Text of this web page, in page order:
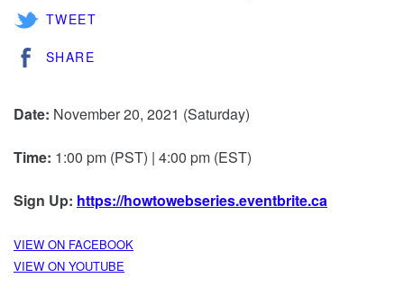
TWEET
SHARE
Date: November 20, 2021 (Saturday)
Time: 1:00 pm (PST) | 4:00 pm (EST)
Sign Up: https://howtowebseries.eventbrite.ca
VIEW ON FACEBOOK
VIEW ON YOUTUBE